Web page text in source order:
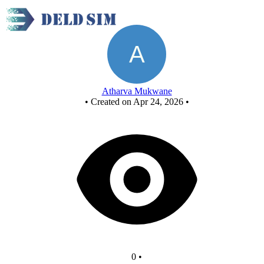
AND USING NOR
Atharva Mukwane
• Created on Apr 24, 2026 •
0 •